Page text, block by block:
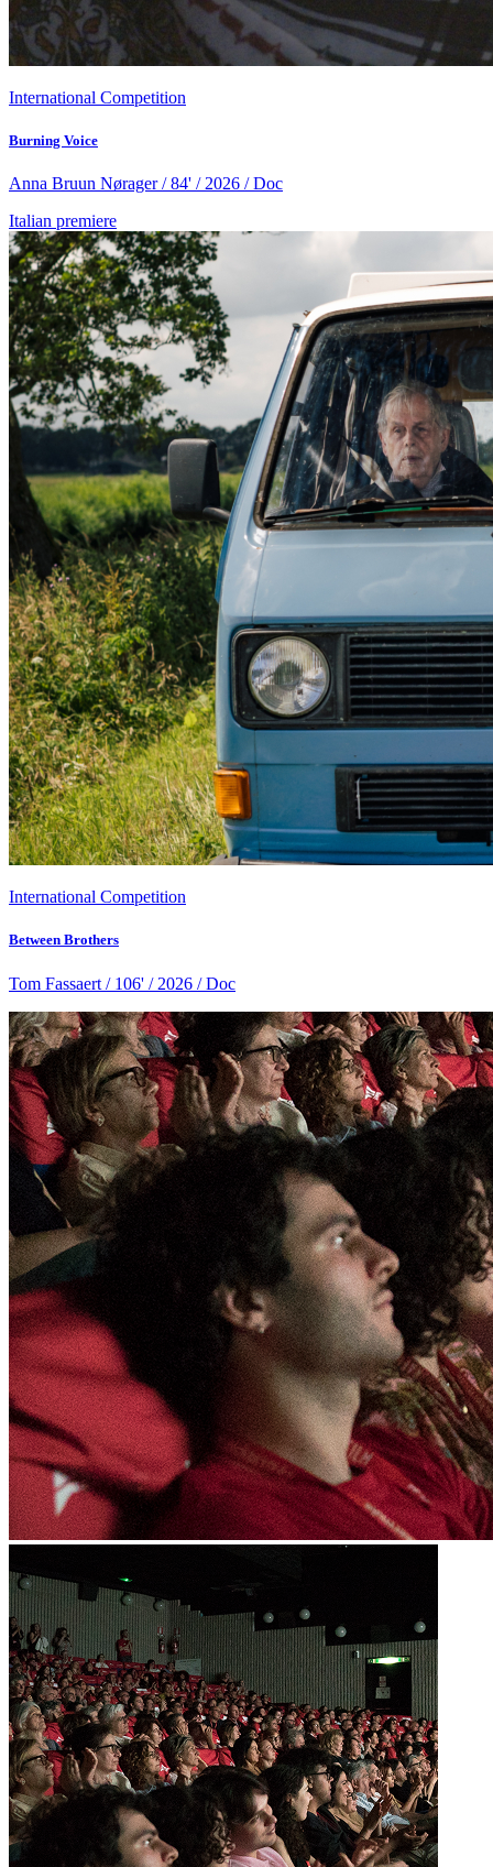
International Competition
Burning Voice
Anna Bruun Nørager / 84' / 2026 / Doc
Italian premiere
International Competition
Between Brothers
Tom Fassaert / 106' / 2026 / Doc